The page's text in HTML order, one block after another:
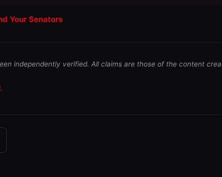
Your Senators
independently verified. All claims are those of the content